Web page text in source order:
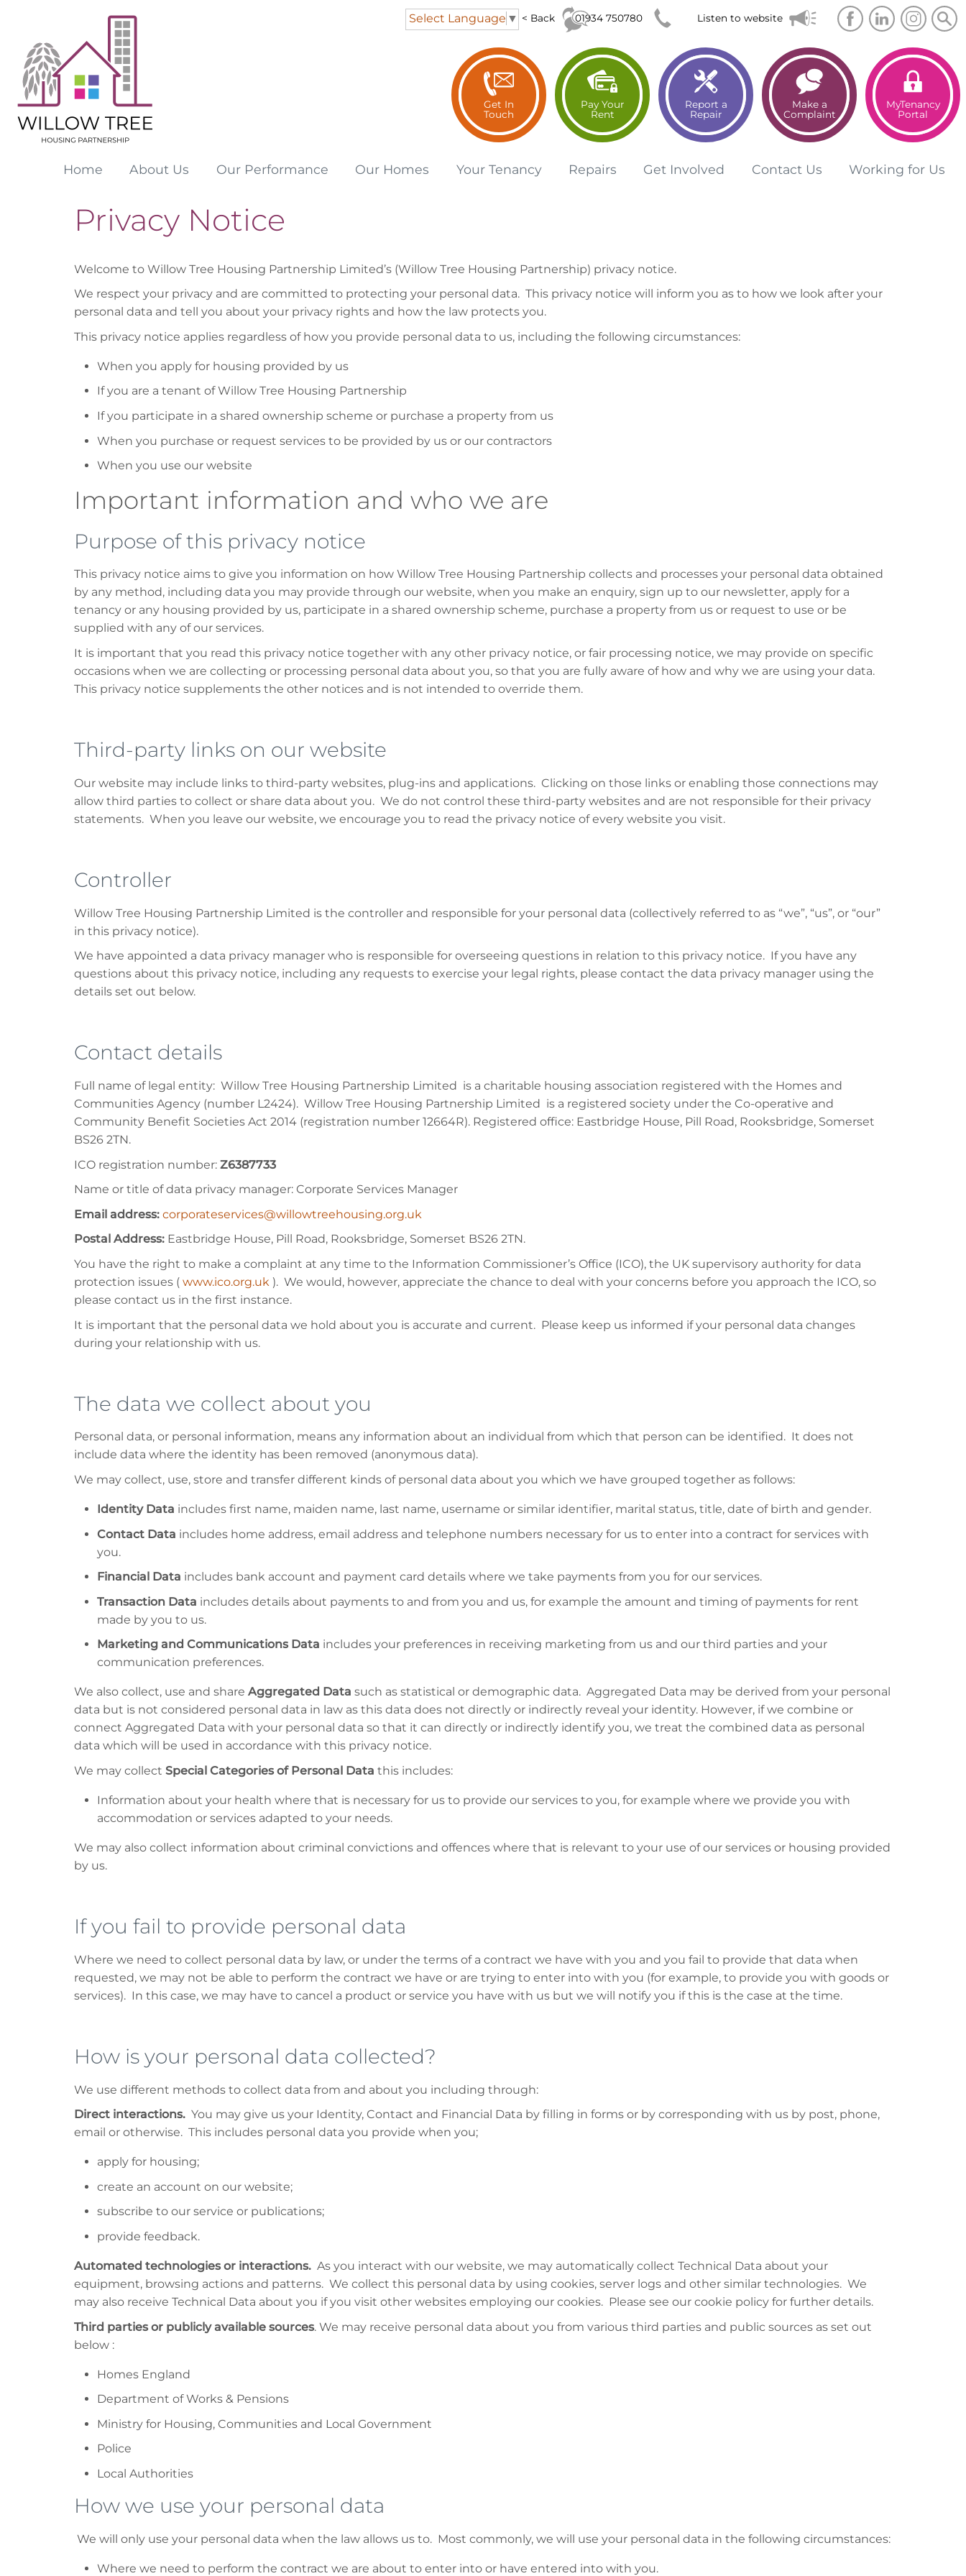
Select Language ▼ < Back 01934 750780 Listen to website
Get In
Touch
Pay Your
Rent
Report a
Repair
Make a
Complaint
MyTenancy
Portal
Home About Us Our Performance Our Homes Your Tenancy Repairs Get Involved Contact Us Working for Us
Privacy Notice
Welcome to Willow Tree Housing Partnership Limited’s (Willow Tree Housing Partnership) privacy notice.
We respect your privacy and are committed to protecting your personal data. This privacy notice will inform you as to how we look after your
personal data and tell you about your privacy rights and how the law protects you.
This privacy notice applies regardless of how you provide personal data to us, including the following circumstances:
When you apply for housing provided by us
If you are a tenant of Willow Tree Housing Partnership
If you participate in a shared ownership scheme or purchase a property from us
When you purchase or request services to be provided by us or our contractors
When you use our website
Important information and who we are
Purpose of this privacy notice
This privacy notice aims to give you information on how Willow Tree Housing Partnership collects and processes your personal data obtained
by any method, including data you may provide through our website, when you make an enquiry, sign up to our newsletter, apply for a
tenancy or any housing provided by us, participate in a shared ownership scheme, purchase a property from us or request to use or be
supplied with any of our services.
It is important that you read this privacy notice together with any other privacy notice, or fair processing notice, we may provide on specific
occasions when we are collecting or processing personal data about you, so that you are fully aware of how and why we are using your data.
This privacy notice supplements the other notices and is not intended to override them.
Third-party links on our website
Our website may include links to third-party websites, plug-ins and applications. Clicking on those links or enabling those connections may
allow third parties to collect or share data about you. We do not control these third-party websites and are not responsible for their privacy
statements. When you leave our website, we encourage you to read the privacy notice of every website you visit.
Controller
Willow Tree Housing Partnership Limited is the controller and responsible for your personal data (collectively referred to as “we”, “us”, or “our”
in this privacy notice).
We have appointed a data privacy manager who is responsible for overseeing questions in relation to this privacy notice. If you have any
questions about this privacy notice, including any requests to exercise your legal rights, please contact the data privacy manager using the
details set out below.
Contact details
Full name of legal entity: Willow Tree Housing Partnership Limited is a charitable housing association registered with the Homes and
Communities Agency (number L2424). Willow Tree Housing Partnership Limited is a registered society under the Co-operative and
Community Benefit Societies Act 2014 (registration number 12664R). Registered office: Eastbridge House, Pill Road, Rooksbridge, Somerset
BS26 2TN.
ICO registration number: Z6387733
Name or title of data privacy manager: Corporate Services Manager
Email address: corporateservices@willowtreehousing.org.uk
Postal Address: Eastbridge House, Pill Road, Rooksbridge, Somerset BS26 2TN.
You have the right to make a complaint at any time to the Information Commissioner’s Office (ICO), the UK supervisory authority for data
protection issues ( www.ico.org.uk). We would, however, appreciate the chance to deal with your concerns before you approach the ICO, so
please contact us in the first instance.
It is important that the personal data we hold about you is accurate and current. Please keep us informed if your personal data changes
during your relationship with us.
The data we collect about you
Personal data, or personal information, means any information about an individual from which that person can be identified. It does not
include data where the identity has been removed (anonymous data).
We may collect, use, store and transfer different kinds of personal data about you which we have grouped together as follows:
Identity Data includes first name, maiden name, last name, username or similar identifier, marital status, title, date of birth and gender.
Contact Data includes home address, email address and telephone numbers necessary for us to enter into a contract for services with
you.
Financial Data includes bank account and payment card details where we take payments from you for our services.
Transaction Data includes details about payments to and from you and us, for example the amount and timing of payments for rent
made by you to us.
Marketing and Communications Data includes your preferences in receiving marketing from us and our third parties and your
communication preferences.
We also collect, use and share Aggregated Data such as statistical or demographic data. Aggregated Data may be derived from your personal
data but is not considered personal data in law as this data does not directly or indirectly reveal your identity. However, if we combine or
connect Aggregated Data with your personal data so that it can directly or indirectly identify you, we treat the combined data as personal
data which will be used in accordance with this privacy notice.
We may collect Special Categories of Personal Data this includes:
Information about your health where that is necessary for us to provide our services to you, for example where we provide you with
accommodation or services adapted to your needs.
We may also collect information about criminal convictions and offences where that is relevant to your use of our services or housing provided
by us.
If you fail to provide personal data
Where we need to collect personal data by law, or under the terms of a contract we have with you and you fail to provide that data when
requested, we may not be able to perform the contract we have or are trying to enter into with you (for example, to provide you with goods or
services). In this case, we may have to cancel a product or service you have with us but we will notify you if this is the case at the time.
How is your personal data collected?
We use different methods to collect data from and about you including through:
Direct interactions. You may give us your Identity, Contact and Financial Data by filling in forms or by corresponding with us by post, phone,
email or otherwise. This includes personal data you provide when you;
apply for housing;
create an account on our website;
subscribe to our service or publications;
provide feedback.
Automated technologies or interactions. As you interact with our website, we may automatically collect Technical Data about your
equipment, browsing actions and patterns. We collect this personal data by using cookies, server logs and other similar technologies. We
may also receive Technical Data about you if you visit other websites employing our cookies. Please see our cookie policy for further details.
Third parties or publicly available sources. We may receive personal data about you from various third parties and public sources as set out
below :
Homes England
Department of Works & Pensions
Ministry for Housing, Communities and Local Government
Police
Local Authorities
How we use your personal data
We will only use your personal data when the law allows us to. Most commonly, we will use your personal data in the following circumstances:
Where we need to perform the contract we are about to enter into or have entered into with you.